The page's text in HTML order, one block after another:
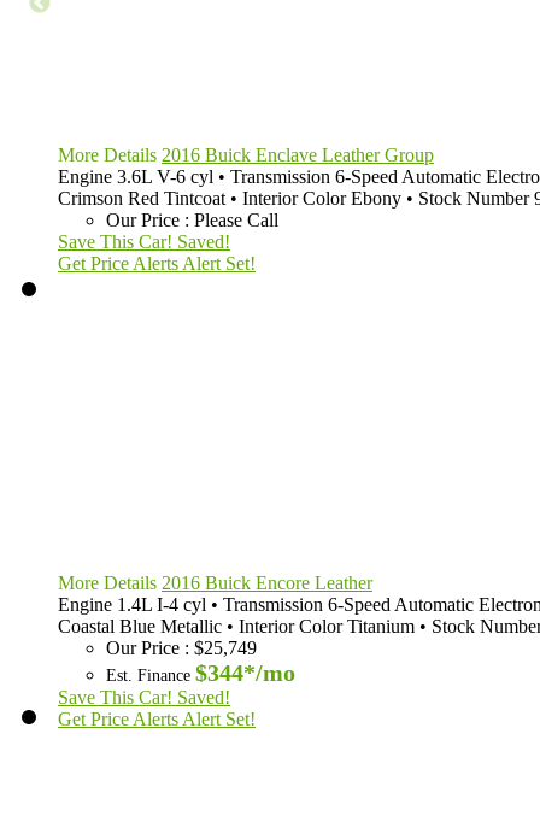
More Details 2016 Buick Enclave Leather Group
Engine 3.6L V-6 cyl • Transmission 6-Speed Automatic
Crimson Red Tintcoat • Interior Color Ebony • Stock Number
Our Price : Please Call
Save This Car! Saved!
Get Price Alerts Alert Set!
More Details 2016 Buick Encore Leather
Engine 1.4L I-4 cyl • Transmission 6-Speed Automatic
Coastal Blue Metallic • Interior Color Titanium • Stock
Our Price : $25,749
Est. Finance $344*/mo
Save This Car! Saved!
Get Price Alerts Alert Set!